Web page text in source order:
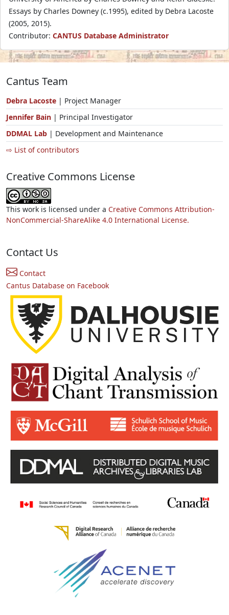
Essays by Charles Downey (c.1995), edited by Debra Lacoste
(2005, 2015).
Contributor: CANTUS Database Administrator
Cantus Team
Debra Lacoste | Project Manager
Jennifer Bain | Principal Investigator
DDMAL Lab | Development and Maintenance
⇨ List of contributors
Creative Commons License
This work is licensed under a Creative Commons Attribution-
NonCommercial-ShareAlike 4.0 International License.
Contact Us
Contact
Cantus Database on Facebook